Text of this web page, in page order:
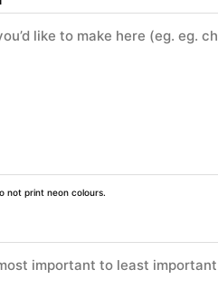
not print neon colours.